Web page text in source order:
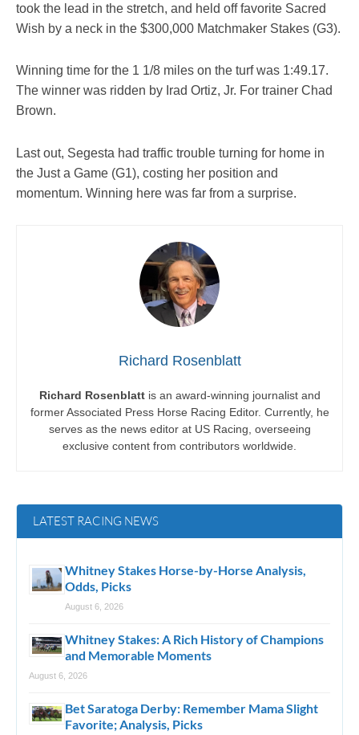
took the lead in the stretch, and held off favorite Sacred
Wish by a neck in the $300,000 Matchmaker Stakes (G3).
Winning time for the 1 1/8 miles on the turf was 1:49.17.
The winner was ridden by Irad Ortiz, Jr. For trainer Chad
Brown.
Last out, Segesta had traffic trouble turning for home in
the Just a Game (G1), costing her position and
momentum. Winning here was far from a surprise.
Richard Rosenblatt
Richard Rosenblattis an award-winning journalist and
former Associated Press Horse Racing Editor. Currently, he
serves as the news editor at US Racing, overseeing
exclusive content from contributors worldwide.
LATEST RACING NEWS
Whitney Stakes Horse-by-Horse Analysis,
Odds, Picks
August 6, 2026
Whitney Stakes: A Rich History of Champions
and Memorable Moments
August 6, 2026
Bet Saratoga Derby: Remember Mama Slight
Favorite; Analysis, Picks